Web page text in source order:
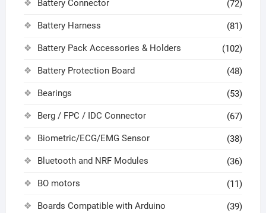
Battery Connector (72)
Battery Harness (81)
Battery Pack Accessories & Holders (102)
Battery Protection Board (48)
Bearings (53)
Berg / FPC / IDC Connector (67)
Biometric/ECG/EMG Sensor (38)
Bluetooth and NRF Modules (36)
BO motors (11)
Boards Compatible with Arduino (39)